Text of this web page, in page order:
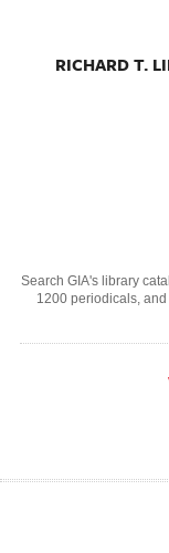
RICHARD T.
Search GIA's library
1200 periodicals,